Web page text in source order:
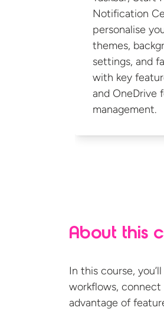
Notification
personalise
themes,
settings, and
with key
and OneDrive
management.
About this
In this course, you’ll
workflows, connect
advantage of